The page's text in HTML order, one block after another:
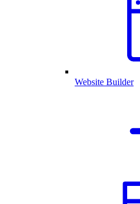
Website Builder